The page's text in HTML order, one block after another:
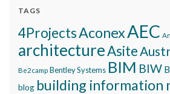
TAGS
4ProjectsAconexAEC
architectureAsite
Be2camp Bentley Systems BIM BIW
blog building information